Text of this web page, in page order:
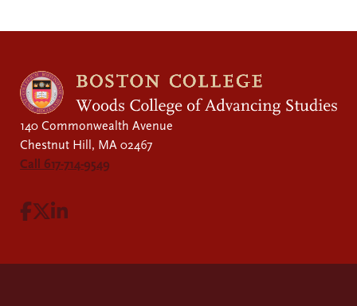
140 Commonwealth Avenue
Chestnut Hill, MA 02467
Call 617-714-9549
Visit Facebook page.
Visit X page.
Visit LinkedIn page.